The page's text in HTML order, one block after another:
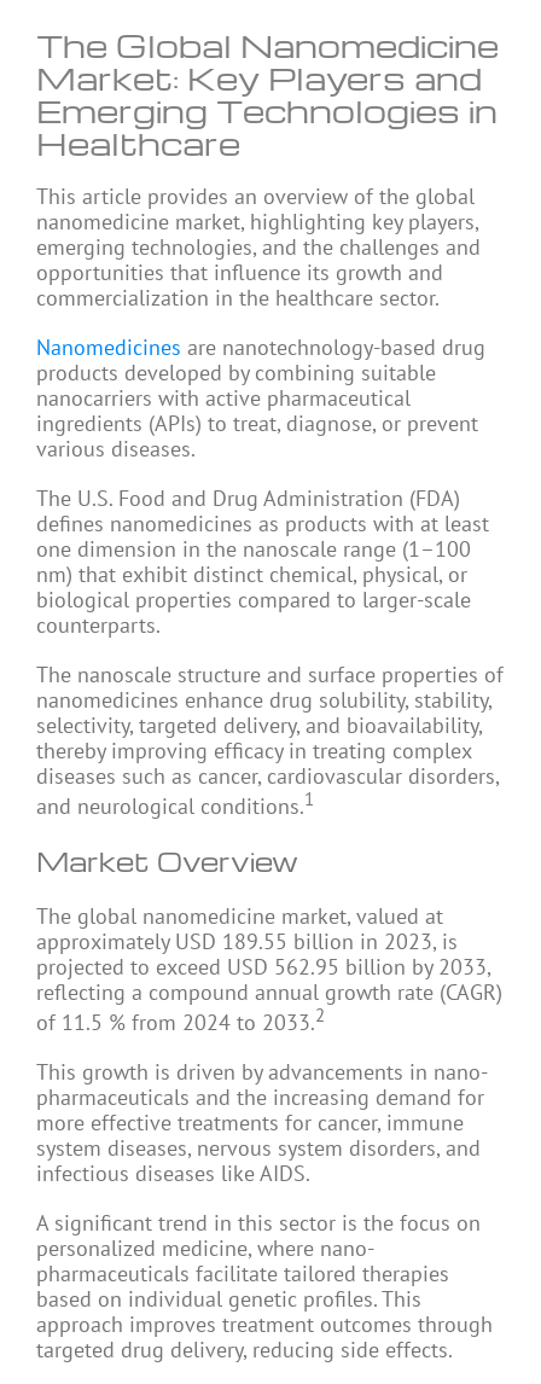
The Global Nanomedicine
Market: Key Players and
Emerging Technologies in
Healthcare
This article provides an overview of the global
nanomedicine market, highlighting key players,
emerging technologies, and the challenges and
opportunities that influence its growth and
commercialization in the healthcare sector.
Nanomedicines are nanotechnology-based drug
products developed by combining suitable
nanocarriers with active pharmaceutical
ingredients (APIs) to treat, diagnose, or prevent
various diseases.
The U.S. Food and Drug Administration (FDA)
defines nanomedicines as products with at least
one dimension in the nanoscale range (1–100
nm) that exhibit distinct chemical, physical, or
biological properties compared to larger-scale
counterparts.
The nanoscale structure and surface properties of
nanomedicines enhance drug solubility, stability,
selectivity, targeted delivery, and bioavailability,
thereby improving efficacy in treating complex
diseases such as cancer, cardiovascular disorders,
and neurological conditions.1
Market Overview
The global nanomedicine market, valued at
approximately USD 189.55 billion in 2023, is
projected to exceed USD 562.95 billion by 2033,
reflecting a compound annual growth rate (CAGR)
of 11.5 % from 2024 to 2033.2
This growth is driven by advancements in nano-
pharmaceuticals and the increasing demand for
more effective treatments for cancer, immune
system diseases, nervous system disorders, and
infectious diseases like AIDS.
A significant trend in this sector is the focus on
personalized medicine, where nano-
pharmaceuticals facilitate tailored therapies
based on individual genetic profiles. This
approach improves treatment outcomes through
targeted drug delivery, reducing side effects.